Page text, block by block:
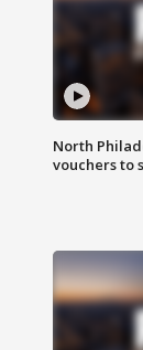
North
vouchers to